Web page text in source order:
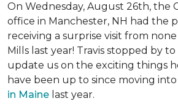
On Wednesday, August 26th, the
office in Manchester, NH had the
receiving a surprise visit from
Mills last year! Travis stopped by
update us on the exciting things
have been up to since moving
in Maine last year.